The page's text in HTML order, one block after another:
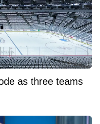
as three teams